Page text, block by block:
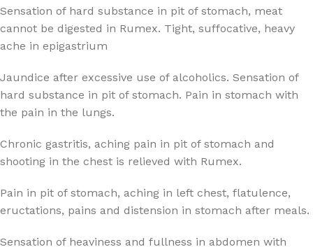
Sensation of hard substance in pit of stomach, meat
cannot be digested in Rumex. Tight, suffocative, heavy
ache in epigastrium
Jaundice after excessive use of alcoholics. Sensation of
hard substance in pit of stomach. Pain in stomach with
the pain in the lungs.
Chronic gastritis, aching pain in pit of stomach and
shooting in the chest is relieved with Rumex.
Pain in pit of stomach, aching in left chest, flatulence,
eructations, pains and distension in stomach after meals.
Sensation of heaviness and fullness in abdomen with